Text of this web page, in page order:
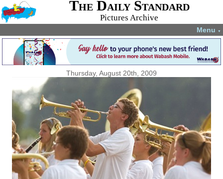
The Daily Standard
Pictures Archive
Menu ▼
Thursday, August 20th, 2009